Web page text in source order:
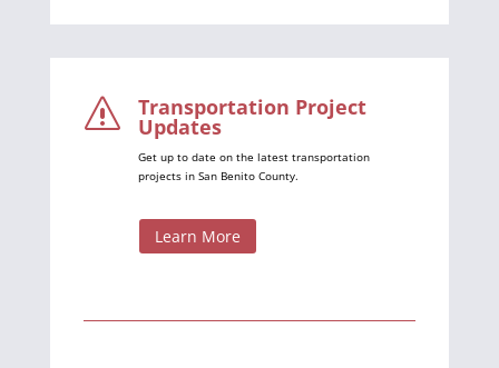
s Transportation Project
Updates
Get up to date on the latest transportation
projects in San Benito County.
Learn More